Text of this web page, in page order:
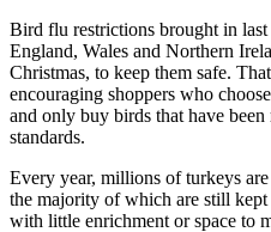
Bird flu restrictions brought in
England, Wales and Northern
Christmas, to keep them safe.
encouraging shoppers who
and only buy birds that have
standards.
Every year, millions of turkeys
the majority of which are still
with little enrichment or space to